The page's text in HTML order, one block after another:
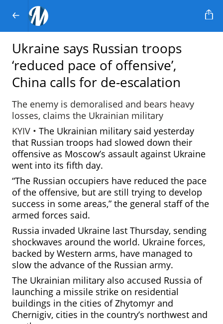
Ukraine says Russian troops
‘reduced pace of offensive’,
China calls for de-escalation
The enemy is demoralised and bears heavy
losses, claims the Ukrainian military
KYIV • The Ukrainian military said yesterday
that Russian troops had slowed down their
offensive as Moscow’s assault against Ukraine
went into its fifth day.
“The Russian occupiers have reduced the pace
of the offensive, but are still trying to develop
success in some areas,” the general staff of the
armed forces said.
Russia invaded Ukraine last Thursday, sending
shockwaves around the world. Ukraine forces,
backed by Western arms, have managed to
slow the advance of the Russian army.
The Ukrainian military also accused Russia of
launching a missile strike on residential
buildings in the cities of Zhytomyr and
Chernigiv, cities in the country’s northwest and